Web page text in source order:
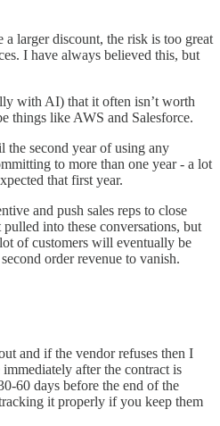
larger discount, the risk is too great
I have always believed this, but
with AI) that it often isn’t worth
things like AWS and Salesforce.
second year of using any
to more than one year - a lot
that first year.
and push sales reps to close
into these conversations, but
of customers will eventually be
order revenue to vanish.
and if the vendor refuses then I
after the contract is
60 days before the end of the
it properly if you keep them